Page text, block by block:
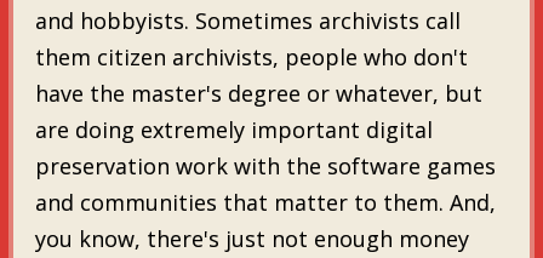
and hobbyists. Sometimes archivists call
them citizen archivists, people who don't
have the master's degree or whatever, but
are doing extremely important digital
preservation work with the software games
and communities that matter to them. And,
you know, there's just not enough money